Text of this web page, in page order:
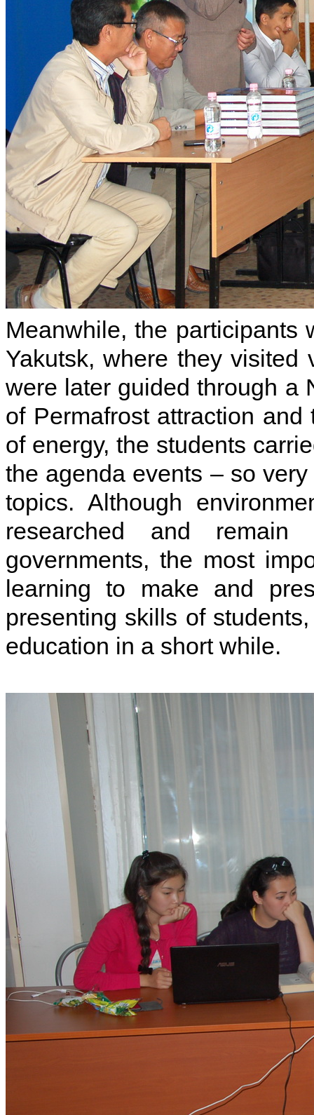
Meanwhile, the participants
Yakutsk, where they
were later guided through a
of Permafrost attraction
of energy, the students
the agenda events – so
topics. Although
researched and
governments, the most
learning to make and
presenting skills of
education in a short while.